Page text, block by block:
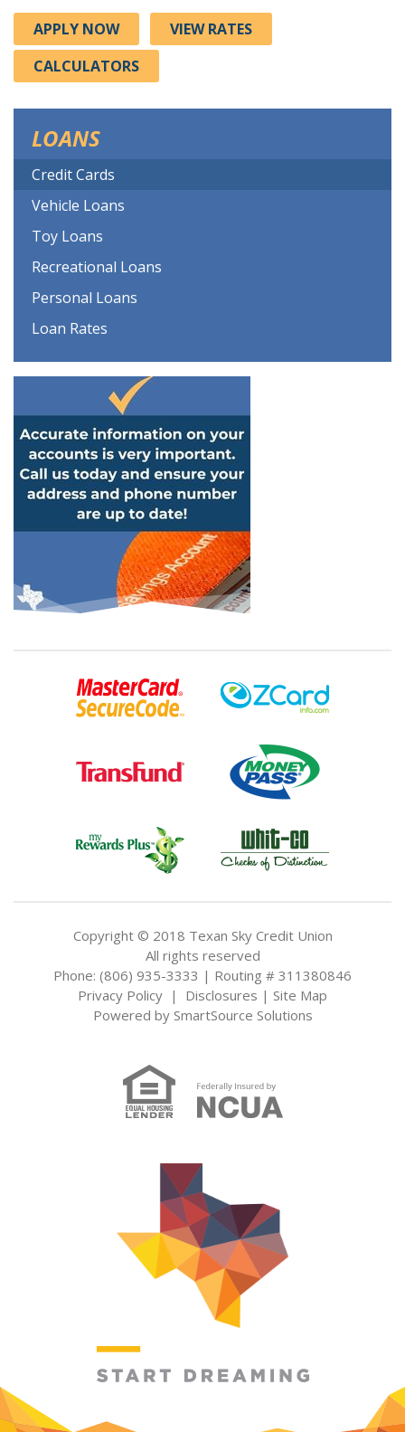
APPLY NOW
VIEW RATES
CALCULATORS
LOANS
Credit Cards
Vehicle Loans
Toy Loans
Recreational Loans
Personal Loans
Loan Rates
Copyright © 2018 Texan Sky Credit Union
All rights reserved
Phone: (806) 935-3333 | Routing # 311380846
Privacy Policy | Disclosures | Site Map
Powered by SmartSource Solutions